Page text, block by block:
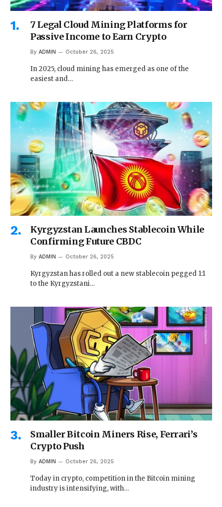
7 Legal Cloud Mining Platforms for
Passive Income to Earn Crypto
By ADMIN October 26, 2025
In 2025, cloud mining has emerged as one of the
easiest and…
Kyrgyzstan Launches Stablecoin While
Confirming Future CBDC
By ADMIN October 26, 2025
Kyrgyzstan has rolled out a new stablecoin pegged 1:1
to the Kyrgyzstani…
Smaller Bitcoin Miners Rise, Ferrari’s
Crypto Push
By ADMIN October 26, 2025
Today in crypto, competition in the Bitcoin mining
industry is intensifying, with…